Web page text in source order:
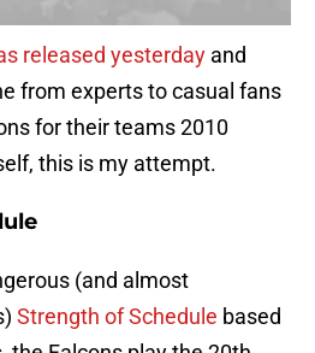
released yesterday and
from experts to casual fans
for their teams 2010
this is my attempt.
(and almost
Strength of Schedule based